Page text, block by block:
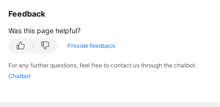
Glossary
Shared
Responsibilities
Feedback
Was this page helpful?
Provide feedback
For any further questions, feel free to contact us through the chatbot.
Chatbot